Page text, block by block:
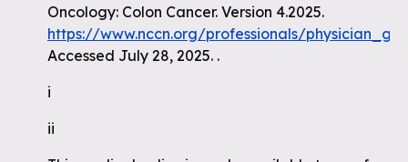
Oncology: Colon Cancer. Version 4.2025.
https://www.nccn.org/professionals/
Accessed July 28, 2025. .
i
ii